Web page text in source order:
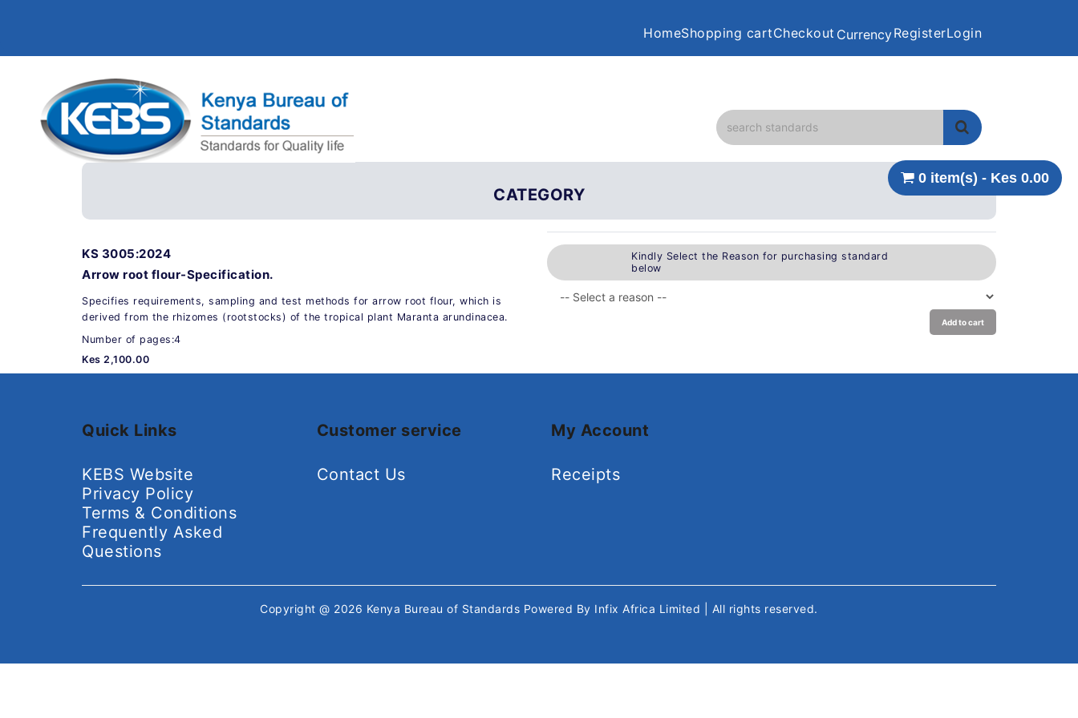
HomeShopping cartCheckout CurrencyRegisterLogin
0 item(s) - Kes 0.00
CATEGORY
KS 3005:2024
Arrow root flour-Specification.
Specifies requirements, sampling and test methods for arrow root flour, which is
derived from the rhizomes (rootstocks) of the tropical plant Maranta arundinacea.
Number of pages:4
Kes 2,100.00
Kindly Select the Reason for purchasing standard
below
Add to cart
Quick Links
KEBS Website
Privacy Policy
Terms & Conditions
Frequently Asked
Questions
Customer service
Contact Us
My Account
Receipts
Copyright @ 2026 Kenya Bureau of Standards Powered By Infix Africa Limited | All rights reserved.